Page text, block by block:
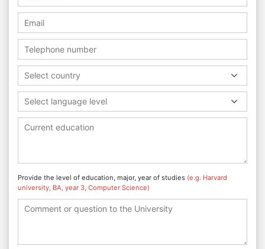
Select country
Select language level
Provide the level of education, major, year of studies (e.g. Harvard
university, BA, year 3, Computer Science)